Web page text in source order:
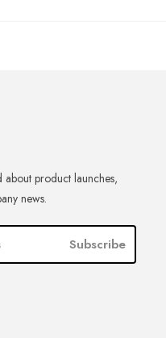
product launches,
news.
Subscribe